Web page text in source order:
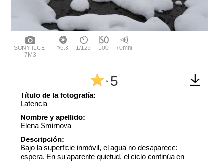
SONY ILCE-
7M3
f/6.3 1/125 100 70mm
^ 5
Título de la fotografía:
Latencia
Nombre y apellido:
Elena Smirnova
Descripción:
Bajo la superficie inmóvil, el agua no desaparece:
espera. En su aparente quietud, el ciclo continúa en